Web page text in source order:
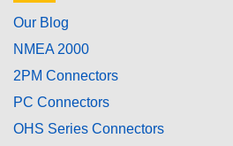
Our Blog
NMEA 2000
2PM Connectors
PC Connectors
OHS Series Connectors